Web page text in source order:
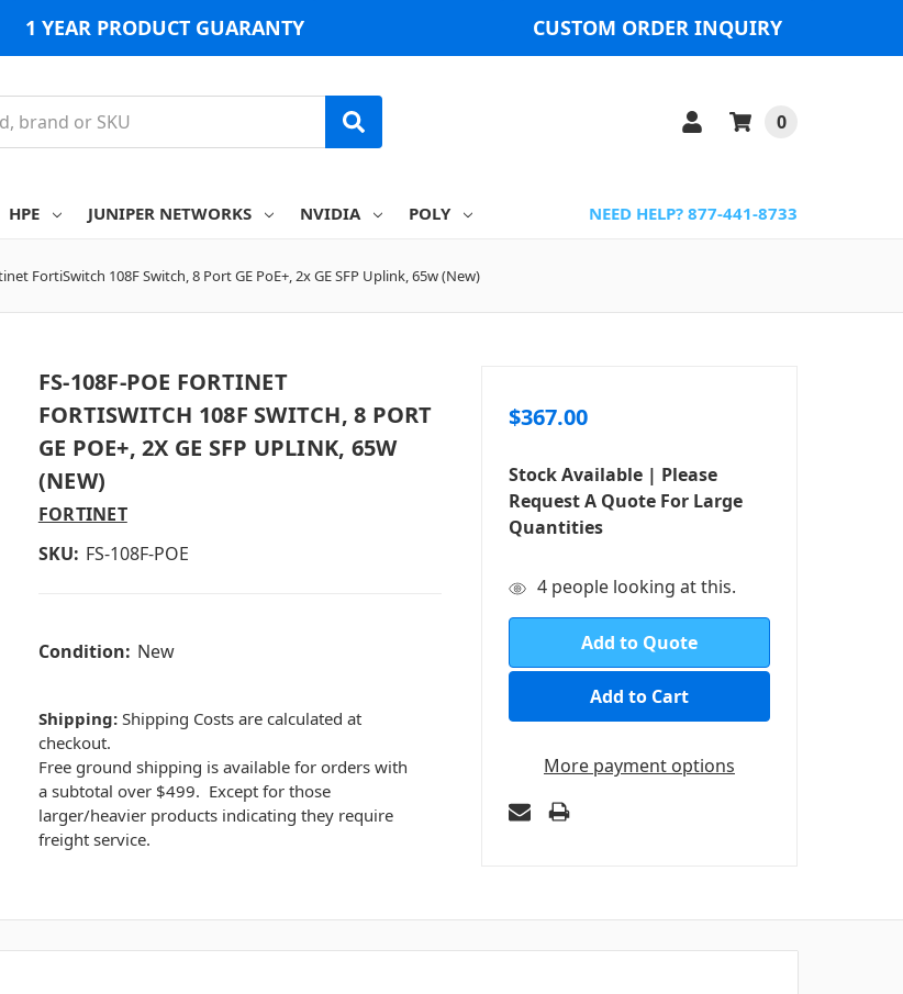
1 YEAR PRODUCT GUARANTY CUSTOM ORDER INQUIRY
0
HPE JUNIPER NETWORKS NVIDIA POLY NEED HELP? 877-441-8733
FortiSwitch 108F Switch, 8 Port GE PoE+, 2x GE SFP Uplink, 65w (New)
FS-108F-POE FORTINET
FORTISWITCH 108F SWITCH, 8 PORT
GE POE+, 2X GE SFP UPLINK, 65W
(NEW)
FORTINET
SKU: FS-108F-POE
Condition: New
Shipping:Shipping Costs are calculated at
checkout.
Free ground shipping is available for orders with
a subtotal over $499. Except for those
larger/heavier products indicating they require
freight service.
$367.00
Stock Available | Please
Request A Quote For Large
Quantities
in
4people looking at this.
Add to Quote
More payment options